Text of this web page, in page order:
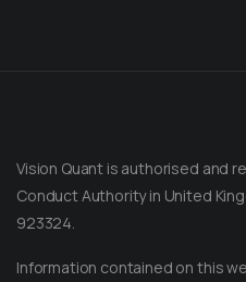
Vision Quant is authorised and
Conduct Authority in United
923324.
Information contained on this